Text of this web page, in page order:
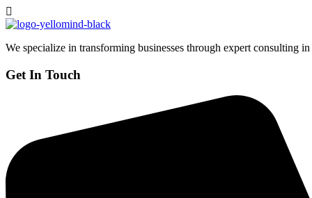
We specialize in transforming businesses through expert consulting
Get In Touch